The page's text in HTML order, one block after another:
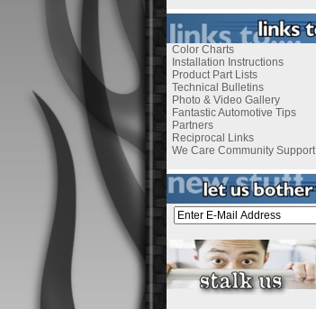
Color Charts
Installation Instructions
Product Part Lists
Technical Bulletins
Photo & Video Gallery
Fantastic Automotive Tips
Partners
Reciprocal Links
We Care Community Support